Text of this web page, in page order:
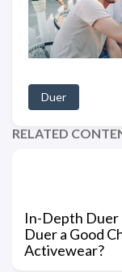
Duer
RELATED
In-Depth Duer
Duer a Good
Activewear?